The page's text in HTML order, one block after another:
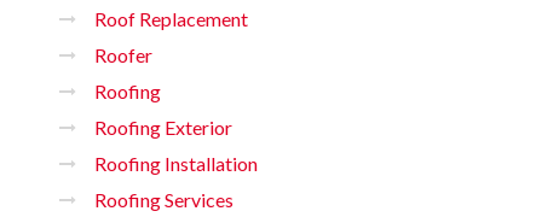
Roof Replacement
Roofer
Roofing
Roofing Exterior
Roofing Installation
Roofing Services